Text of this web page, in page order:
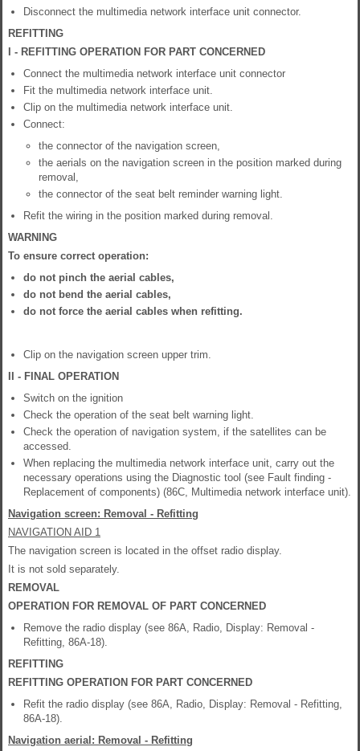
Disconnect the multimedia network interface unit connector.
REFITTING
I - REFITTING OPERATION FOR PART CONCERNED
Connect the multimedia network interface unit connector
Fit the multimedia network interface unit.
Clip on the multimedia network interface unit.
Connect:
the connector of the navigation screen,
the aerials on the navigation screen in the position marked during
removal,
the connector of the seat belt reminder warning light.
Refit the wiring in the position marked during removal.
WARNING
To ensure correct operation:
do not pinch the aerial cables,
do not bend the aerial cables,
do not force the aerial cables when refitting.
Clip on the navigation screen upper trim.
II - FINAL OPERATION
Switch on the ignition
Check the operation of the seat belt warning light.
Check the operation of navigation system, if the satellites can be
accessed.
When replacing the multimedia network interface unit, carry out the
necessary operations using the Diagnostic tool (see Fault finding -
Replacement of components) (86C, Multimedia network interface unit).
Navigation screen: Removal - Refitting
NAVIGATION AID 1
The navigation screen is located in the offset radio display.
It is not sold separately.
REMOVAL
OPERATION FOR REMOVAL OF PART CONCERNED
Remove the radio display (see 86A, Radio, Display: Removal -
Refitting, 86A-18).
REFITTING
REFITTING OPERATION FOR PART CONCERNED
Refit the radio display (see 86A, Radio, Display: Removal - Refitting,
86A-18).
Navigation aerial: Removal - Refitting